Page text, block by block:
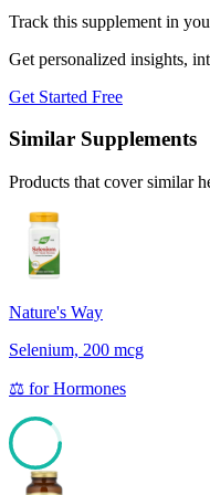
Track this supplement in
Get personalized insights,
Get Started Free
Similar Supplements
Products that cover similar
Nature's Way
Selenium, 200 mcg
⚖️ forHormones
85